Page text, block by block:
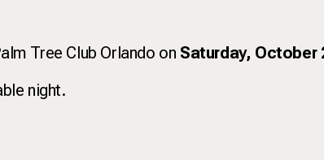
Tree Club Orlando on Saturday, October
night.